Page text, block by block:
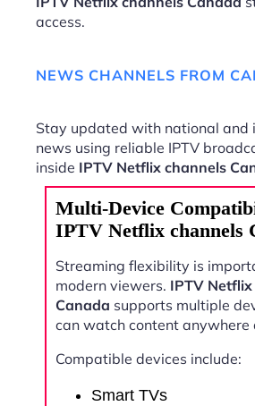
access.
NEWS CHANNELS FROM
Stay updated with national and
news using reliable IPTV
inside IPTV Netflix channels
Multi-Device
IPTV Netflix channels
Streaming flexibility is
modern viewers. IPTV
Canada supports multiple
can watch content anywhere
Compatible devices include:
Smart TVs